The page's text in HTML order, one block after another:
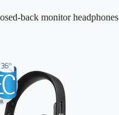
back monitor headphones